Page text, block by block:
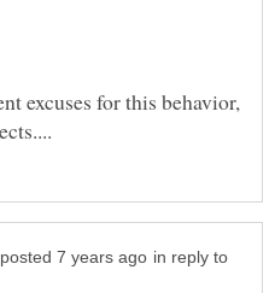
excuses for this behavior,
in reply to